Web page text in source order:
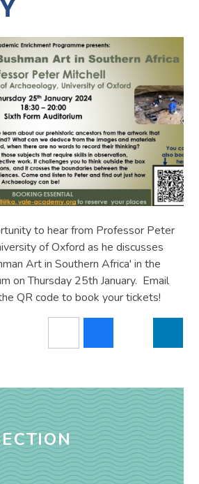
to hear from Professor Peter
of Oxford as he discusses
Art in Southern Africa' in the
on Thursday 25th January. Email
QR code to book your tickets!